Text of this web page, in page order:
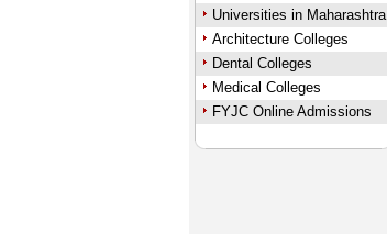
Universities in Maharashtra
Architecture Colleges
Dental Colleges
Medical Colleges
FYJC Online Admissions